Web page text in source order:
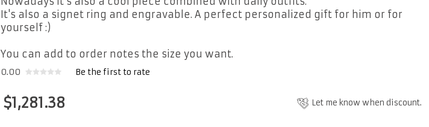
It's also a signet ring and engravable. A perfect personalized gift for him or for
yourself :)
You can add to order notes the size you want.
0.00 Be the first to rate
$1,281.38 Let me know when discount.